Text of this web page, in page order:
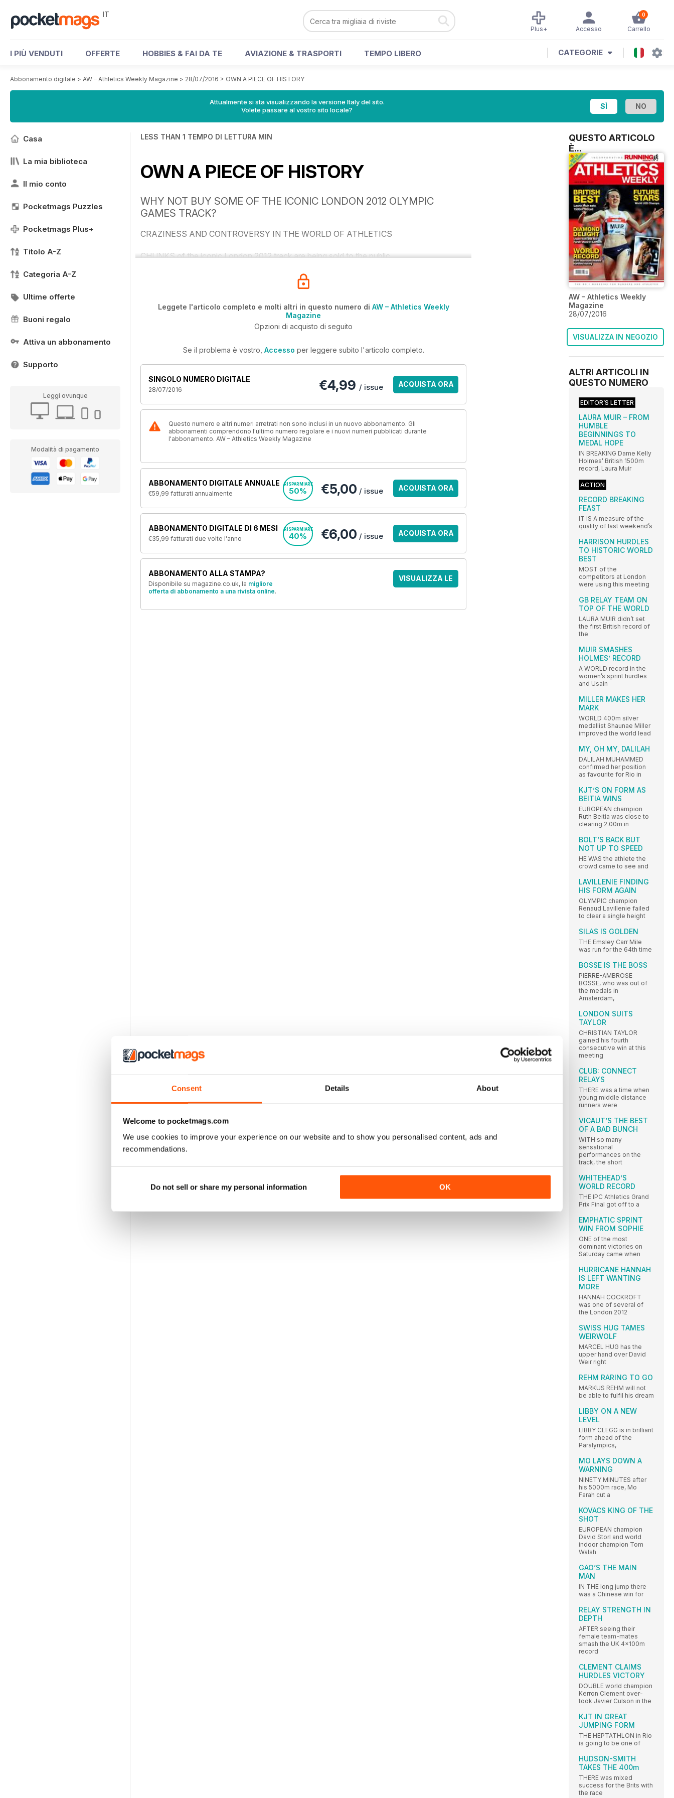
Consent Details About
Welcome to pocketmags.com
We use cookies to improve your experience on our website and to show you personalised content, ads and
recommendations.
Do not sell or share my personal information OK
IT 0
Carrello
Accesso
Plus+
I PIÙ VENDUTI OFFERTE HOBBIES & FAI DA TE AVIAZIONE & TRASPORTI TEMPO LIBERO CATEGORIE
Abbonamento digitale > AW – Athletics Weekly Magazine > 28/07/2016 > OWN A PIECE OF HISTORY
Attualmente si sta visualizzando la versione Italy del sito.
Volete passare al vostro sito locale?
Casa
La mia biblioteca
Il mio conto
Pocketmags Puzzles
Pocketmags Plus+
Titolo A-Z
Categoria A-Z
Ultime offerte
Buoni regalo
Attiva un abbonamento
Supporto
Leggi ovunque
Modalità di pagamento
LESS THAN 1 TEMPO DI LETTURA MIN
OWN A PIECE OF HISTORY
WHY NOT BUY SOME OF THE ICONIC LONDON 2012 OLYMPIC
GAMES TRACK?
CRAZINESS AND CONTROVERSY IN THE WORLD OF ATHLETICS
CHUNKS of the iconic London 2012 track are being sold to the public.
Leggete l'articolo completo e molti altri in questo numero di AW – Athletics Weekly
Magazine
Opzioni di acquisto di seguito
Se il problema è vostro, Accesso per leggere subito l'articolo completo.
SINGOLO NUMERO DIGITALE
28/07/2016 €4,99 / issue ACQUISTA ORA
Questo numero e altri numeri arretrati non sono inclusi in un nuovo abbonamento. Gli
abbonamenti comprendono l'ultimo numero regolare e i nuovi numeri pubblicati durante
l'abbonamento. AW – Athletics Weekly Magazine
ABBONAMENTO DIGITALE ANNUALE
€59,99 fatturati annualmente
RISPARMIARE
50% €5,00 / issue ACQUISTA ORA
ABBONAMENTO DIGITALE DI 6 MESI
€35,99 fatturati due volte l'anno
RISPARMIARE
40% €6,00 / issue ACQUISTA ORA
ABBONAMENTO ALLA STAMPA?
Disponibile su magazine.co.uk, la migliore
offerta di abbonamento a una rivista online.
VISUALIZZA LE
QUESTO ARTICOLO
È...
AW – Athletics Weekly
Magazine
28/07/2016
VISUALIZZA IN NEGOZIO
ALTRI ARTICOLI IN
QUESTO NUMERO
EDITOR’S LETTER
LAURA MUIR – FROM
HUMBLE
BEGINNINGS TO
MEDAL HOPE
IN BREAKING Dame Kelly
Holmes’ British 1500m
record, Laura Muir
ACTION
RECORD BREAKING
FEAST
IT IS A measure of the
quality of last weekend’s
HARRISON HURDLES
TO HISTORIC WORLD
BEST
MOST of the
competitors at London
were using this meeting
GB RELAY TEAM ON
TOP OF THE WORLD
LAURA MUIR didn’t set
the first British record of
the
MUIR SMASHES
HOLMES’ RECORD
A WORLD record in the
women’s sprint hurdles
and Usain
MILLER MAKES HER
MARK
WORLD 400m silver
medallist Shaunae Miller
improved the world lead
MY, OH MY, DALILAH
DALILAH MUHAMMED
confirmed her position
as favourite for Rio in
KJT’S ON FORM AS
BEITIA WINS
EUROPEAN champion
Ruth Beitia was close to
clearing 2.00m in
BOLT’S BACK BUT
NOT UP TO SPEED
HE WAS the athlete the
crowd came to see and
LAVILLENIE FINDING
HIS FORM AGAIN
OLYMPIC champion
Renaud Lavillenie failed
to clear a single height
SILAS IS GOLDEN
THE Emsley Carr Mile
was run for the 64th time
BOSSE IS THE BOSS
PIERRE-AMBROSE
BOSSE, who was out of
the medals in
Amsterdam,
LONDON SUITS
TAYLOR
CHRISTIAN TAYLOR
gained his fourth
consecutive win at this
meeting
CLUB: CONNECT
RELAYS
THERE was a time when
young middle distance
runners were
VICAUT’S THE BEST
OF A BAD BUNCH
WITH so many
sensational
performances on the
track, the short
WHITEHEAD’S
WORLD RECORD
THE IPC Athletics Grand
Prix Final got off to a
EMPHATIC SPRINT
WIN FROM SOPHIE
ONE of the most
dominant victories on
Saturday came when
HURRICANE HANNAH
IS LEFT WANTING
MORE
HANNAH COCKROFT
was one of several of
the London 2012
SWISS HUG TAMES
WEIRWOLF
MARCEL HUG has the
upper hand over David
Weir right
REHM RARING TO GO
MARKUS REHM will not
be able to fulfil his dream
LIBBY ON A NEW
LEVEL
LIBBY CLEGG is in brilliant
form ahead of the
Paralympics,
MO LAYS DOWN A
WARNING
NINETY MINUTES after
his 5000m race, Mo
Farah cut a
KOVACS KING OF THE
SHOT
EUROPEAN champion
David Storl and world
indoor champion Tom
Walsh
GAO’S THE MAIN
MAN
IN THE long jump there
was a Chinese win for
RELAY STRENGTH IN
DEPTH
AFTER seeing their
female team-mates
smash the UK 4x100m
record
CLEMENT CLAIMS
HURDLES VICTORY
DOUBLE world champion
Kerron Clement over-
took Javier Culson in the
KJT IN GREAT
JUMPING FORM
THE HEPTATHLON in Rio
is going to be one of
HUDSON-SMITH
TAKES THE 400m
THERE was mixed
success for the Brits with
the race